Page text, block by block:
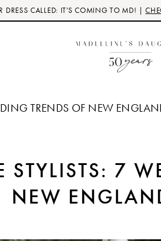
DRESS CALLED: IT'S COMING TO MD! |
TRENDS OF NEW
STYLISTS: 7
NEW